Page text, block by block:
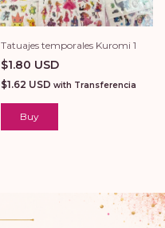
Tatuajes temporales Kuromi 1
$1.80 USD
$1.62 USD with Transferencia